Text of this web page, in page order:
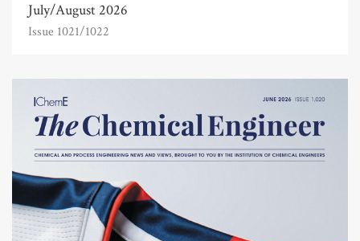
July/August 2026
Issue 1021/1022